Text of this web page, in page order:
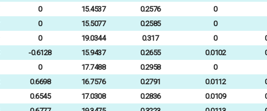
0 15.4537 0.2576 0
0 15.5077 0.2585 0
0 19.0344 0.317 0
-0.6128 15.9437 0.2655 0.0102
0 17.7488 0.2958 0
0.6698 16.7576 0.2791 0.0112
0.6545 17.0308 0.2836 0.0109